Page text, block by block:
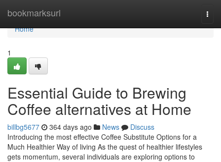
bookmarksurl
Home
Home
1
Essential Guide to Brewing
Coffee alternatives at Home
billbg5677 364 days ago News
Discuss
Introducing the most effective Coffee Substitute Options for a
Much Healthier Way of living As the quest of healthier lifestyles
gets momentum, several individuals are exploring options to